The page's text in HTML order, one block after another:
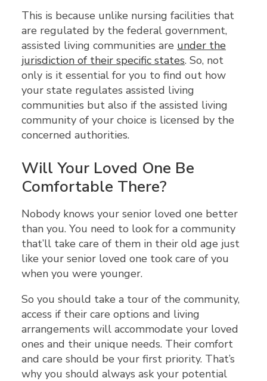
This is because unlike nursing facilities that
are regulated by the federal government,
assisted living communities are under the
jurisdiction of their specific states. So, not
only is it essential for you to find out how
your state regulates assisted living
communities but also if the assisted living
community of your choice is licensed by the
concerned authorities.
Will Your Loved One Be
Comfortable There?
Nobody knows your senior loved one better
than you. You need to look for a community
that’ll take care of them in their old age just
like your senior loved one took care of you
when you were younger.
So you should take a tour of the community,
access if their care options and living
arrangements will accommodate your loved
ones and their unique needs. Their comfort
and care should be your first priority. That’s
why you should always ask your potential